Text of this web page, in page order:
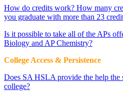
How do credits work? How many
you graduate with more than 23
Is it possible to take all of the APs
Biology and AP Chemistry?
College Access & Persistence
Does SA HSLA provide the help the
college?